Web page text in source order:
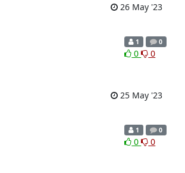
26 May '23
1 0
0 0
25 May '23
1 0
0 0